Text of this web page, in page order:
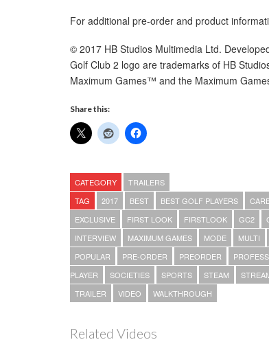
For additional pre-order and product
© 2017 HB Studios Multimedia Ltd.
Golf Club 2 logo are trademarks of HB
Maximum Games™ and the Maximum
Share this:
CATEGORY
TRAILERS
TAG
2017 BEST BEST GOLF PLAYERS
EXCLUSIVE
FIRST LOOK FIRSTLOOK GC2
INTERVIEW
MAXIMUM GAMES MODE MULTI
POPULAR
PRE-ORDER PREORDER
PLAYER
SOCIETIES SPORTS STEAM
TRAILER
VIDEO WALKTHROUGH
Related Videos